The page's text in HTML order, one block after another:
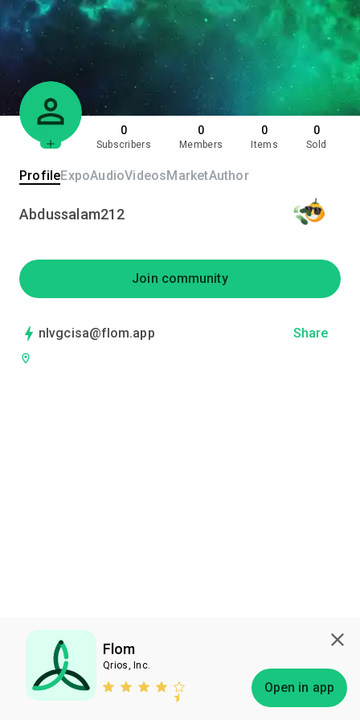
Flom
Qrios, Inc.
Open in app
0
Subscribers
0
Members
0
Items
0
Sold
ProfileExpoAudioVideosMarketAuthor
Abdussalam212
Join community
nlvgcisa@flom.app Share
Subscribe Bless